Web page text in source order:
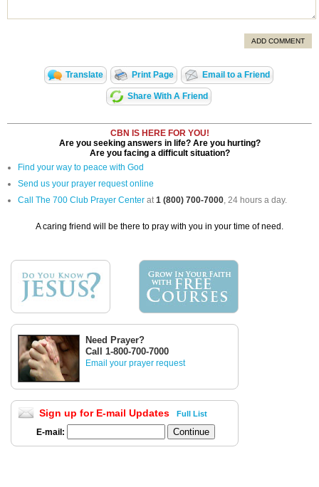
ADD COMMENT
Translate Print Page Email to a Friend
Share With A Friend
CBN IS HERE FOR YOU!
Are you seeking answers in life? Are you hurting?
Are you facing a difficult situation?
Find your way to peace with God
Send us your prayer request online
Call The 700 Club Prayer Center at1 (800) 700-7000, 24 hours a day.
A caring friend will be there to pray with you in your time of need.
Need Prayer?
Call 1-800-700-7000
Email your prayer request
Sign up for E-mail Updates Full List
E-mail: